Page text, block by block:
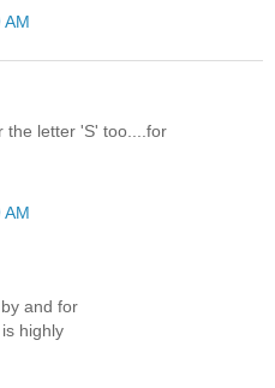
AM
the letter 'S' too....for
AM
and for
highly